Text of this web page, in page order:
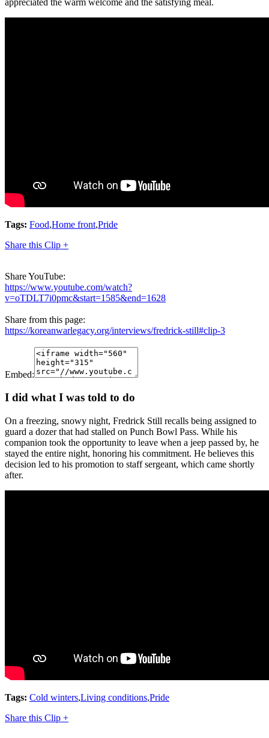
Tags: Food,Home front,Pride
Share this Clip +
Share YouTube:
https://www.youtube.com/watch?
v=oTDLT7i0pmc&start=1585&end=1628
Share from this page:
https://koreanwarlegacy.org/interviews/fredrick-still#clip-3
Embed:
I did what I was told to do
On a freezing, snowy night, Fredrick Still recalls being assigned to
guard a dozer that had stalled on Punch Bowl Pass. While his
companion took the opportunity to leave when a jeep passed by, he
stayed the entire night, honoring his commitment. He believes this
decision led to his promotion to staff sergeant, which came shortly
after.
Tags: Cold winters,Living conditions,Pride
Share this Clip +